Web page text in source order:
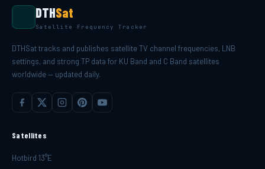
DTHSat
Satellite Frequency Tracker
DTHSat tracks and publishes satellite TV channel frequencies, LNB
settings, and strong TP data for KU Band and C Band satellites
worldwide — updated daily.
Satellites
Hotbird 13°E